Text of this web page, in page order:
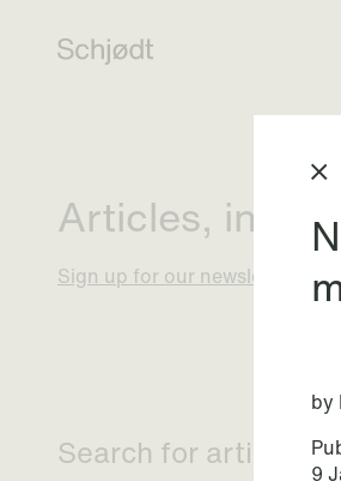
Articles,
Sign up for our newsletter
by
9